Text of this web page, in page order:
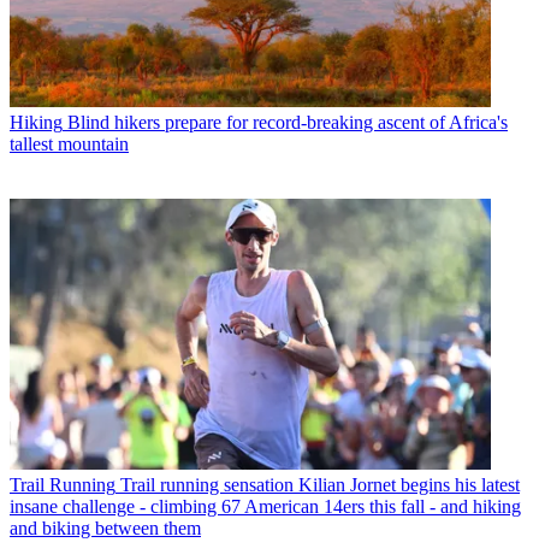
Hiking Blind hikers prepare for record-breaking ascent of Africa's
tallest mountain
Trail Running Trail running sensation Kilian Jornet begins his latest
insane challenge - climbing 67 American 14ers this fall - and hiking
and biking between them